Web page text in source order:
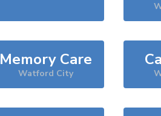
Memory Care
Watford City